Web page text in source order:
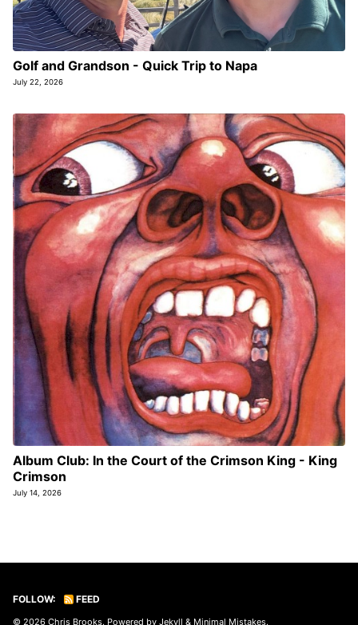
Golf and Grandson - Quick Trip to Napa
July 22, 2026
Album Club: In the Court of the Crimson King - King
Crimson
July 14, 2026
FOLLOW: FEED
© 2026 Chris Brooks. Powered by Jekyll & Minimal Mistakes.